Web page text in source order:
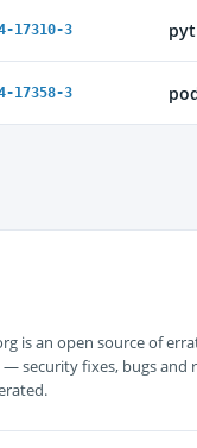
17310-3
17358-3
is an open source of
— security fixes, bugs and